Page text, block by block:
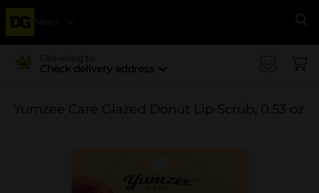
Menu
Delivering to
Check delivery address
Yumzee Care Glazed Donut Lip Scrub, 0.53 oz